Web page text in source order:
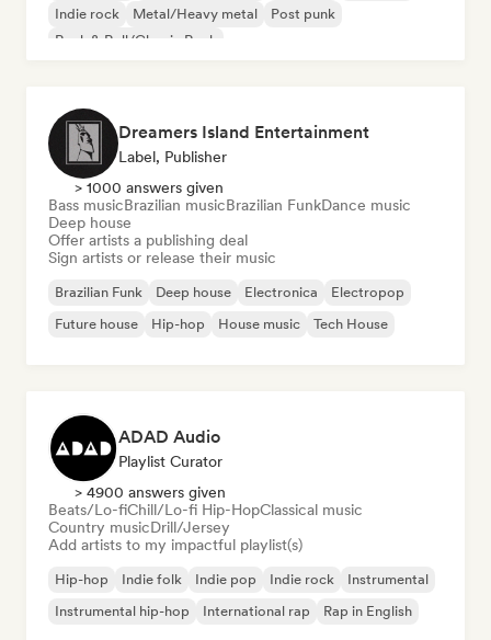
Indie rock Metal/Heavy metal
Post punk
Rock & Roll/Classic Rock
Dreamers Island Entertainment
Label, Publisher
> 1000 answers given
Bass musicBrazilian musicBrazilian FunkDance music
Deep house
Offer artists a publishing deal
Sign artists or release their music
Brazilian Funk Deep house Electronica
Electropop
Future house
Hip-hop House music Tech House
ADAD Audio
Playlist Curator
> 4900 answers given
Beats/Lo-fiChill/Lo-fi Hip-HopClassical music
Country musicDrill/Jersey
Add artists to my impactful playlist(s)
Hip-hop Indie folk Indie pop Indie rock
Instrumental
Instrumental hip-hop
International rap Rap in English